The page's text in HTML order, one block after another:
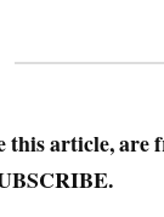
article, are